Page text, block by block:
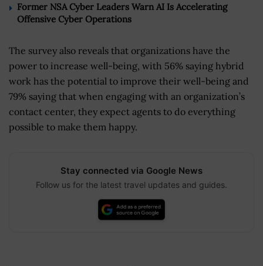
Former NSA Cyber Leaders Warn AI Is Accelerating
Offensive Cyber Operations
The survey also reveals that organizations have the
power to increase well-being, with 56% saying hybrid
work has the potential to improve their well-being and
79% saying that when engaging with an organization’s
contact center, they expect agents to do everything
possible to make them happy.
Stay connected via Google News
Follow us for the latest travel updates and guides.